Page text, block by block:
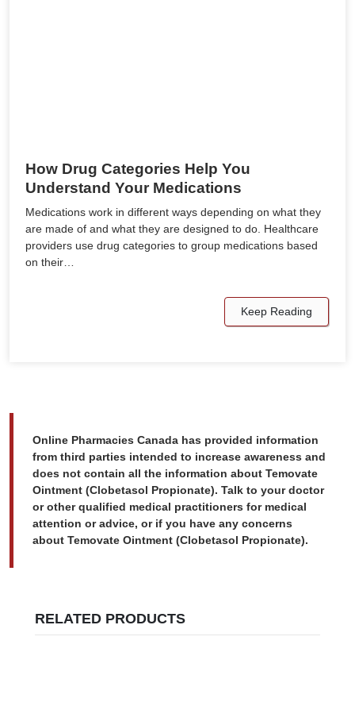
How Drug Categories Help You
Understand Your Medications
Medications work in different ways depending on what they
are made of and what they are designed to do. Healthcare
providers use drug categories to group medications based
on their…
Keep Reading
Online Pharmacies Canada has provided information
from third parties intended to increase awareness and
does not contain all the information about Temovate
Ointment (Clobetasol Propionate). Talk to your doctor
or other qualified medical practitioners for medical
attention or advice, or if you have any concerns
about Temovate Ointment (Clobetasol Propionate).
RELATED PRODUCTS